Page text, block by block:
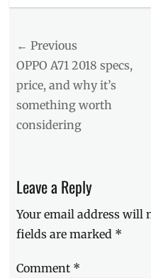
#SummerClicktoClique
Click
Cilque,
Manila,
Manila
photography,
Photos
Sony
Sony
Post
navigation
← Previous
Previous
post:
OPPO A71 2018 specs,
price, and why it’s
something worth
considering
Leave a Reply
Your email address will
fields are marked *
Comment *